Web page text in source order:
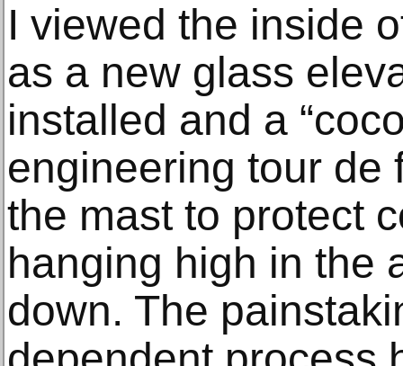
I viewed the inside
as a new glass
installed and a
engineering tour de
the mast to protect
hanging high in the
down. The